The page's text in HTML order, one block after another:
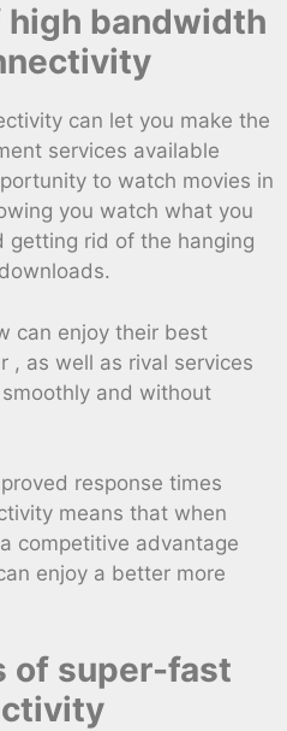
bandwidth
can let you make the
services available
to watch movies in
you watch what you
getting rid of the hanging
can enjoy their best
, as well as rival services
and without
response times
means that when
competitive advantage
enjoy a better more
of super-fast